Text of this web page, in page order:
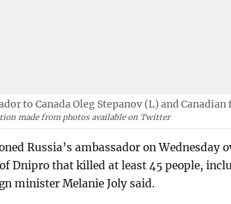
to Canada Oleg Stepanov (L) and
made from photos available on Twitter
Russia’s ambassador on Wednesday
Dnipro that killed at least 45 people,
minister Melanie Joly said.